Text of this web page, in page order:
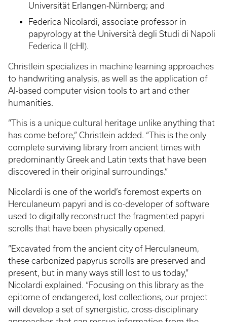
Universität Erlangen-Nürnberg; and
Federica Nicolardi, associate professor in
papyrology at the Università degli Studi di Napoli
Federica II (cHI).
Christlein specializes in machine learning approaches
to handwriting analysis, as well as the application of
AI-based computer vision tools to art and other
humanities.
“This is a unique cultural heritage unlike anything that
has come before,” Christlein added. “This is the only
complete surviving library from ancient times with
predominantly Greek and Latin texts that have been
discovered in their original surroundings.”
Nicolardi is one of the world’s foremost experts on
Herculaneum papyri and is co-developer of software
used to digitally reconstruct the fragmented papyri
scrolls that have been physically opened.
“Excavated from the ancient city of Herculaneum,
these carbonized papyrus scrolls are preserved and
present, but in many ways still lost to us today,”
Nicolardi explained. “Focusing on this library as the
epitome of endangered, lost collections, our project
will develop a set of synergistic, cross-disciplinary